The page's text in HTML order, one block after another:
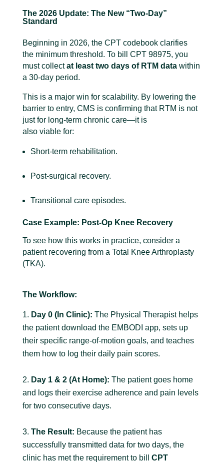
The 2026 Update: The New “Two-Day”
Standard
Beginning in 2026, the CPT codebook clarifies
the minimum threshold. To bill CPT 98975, you
must collectat least two days of RTM datawithin
a 30-day period.
This is a major win for scalability. By lowering the
barrier to entry, CMS is confirming that RTM is not
just for long-term chronic care—it is
also viable for:
Short-term rehabilitation.
Post-surgical recovery.
Transitional care episodes.
Case Example: Post-Op Knee Recovery
To see how this works in practice, consider a
patient recovering from a Total Knee Arthroplasty
(TKA).
The Workflow:
Day 0 (In Clinic): The Physical Therapist helps
the patient download the EMBODI app, sets up
their specific range-of-motion goals, and teaches
them how to log their daily pain scores.
Day 1 & 2 (At Home): The patient goes home
and logs their exercise adherence and pain levels
for two consecutive days.
The Result: Because the patient has
successfully transmitted data for two days, the
clinic has met the requirement to bill CPT